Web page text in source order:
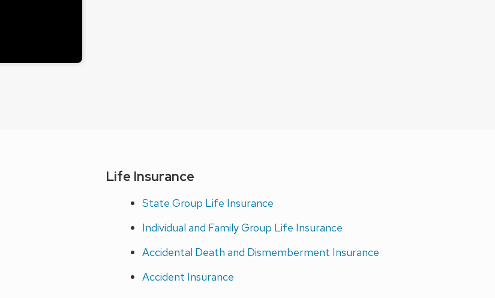
Life Insurance
State Group Life Insurance
Individual and Family Group Life Insurance
Accidental Death and Dismemberment Insurance
Accident Insurance